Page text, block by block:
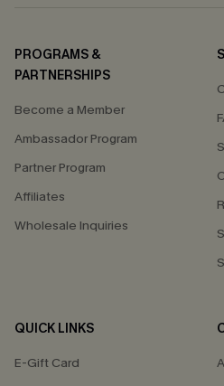
PROGRAMS &
PARTNERSHIPS
Become a Member
Ambassador Program
Partner Program
Affiliates
Wholesale Inquiries
QUICK LINKS
E-Gift Card